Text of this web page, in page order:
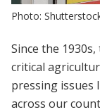
Photo:
Since the 1930s,
critical
pressing
across our